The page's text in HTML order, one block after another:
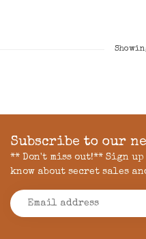
Subscribe to our
** Don't miss out!** Sign
know about secret sales